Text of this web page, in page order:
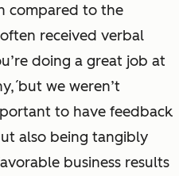
compared to the
received verbal
doing a great job at
but we weren’t
to have feedback
also being tangibly
business results